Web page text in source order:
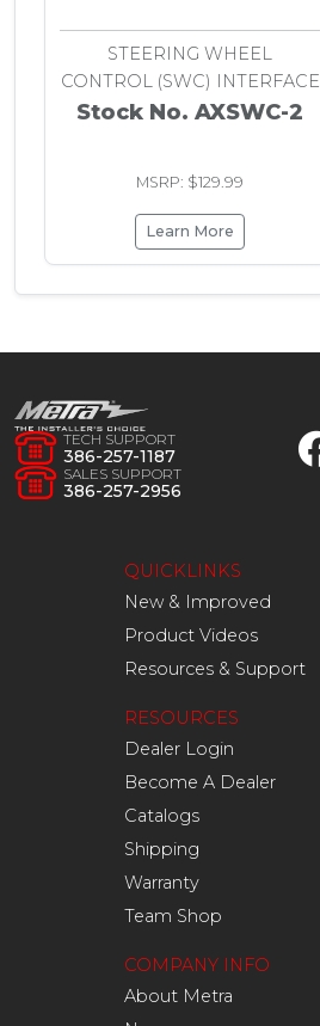
STEERING WHEEL
CONTROL (SWC) INTERFACE
Stock No. AXSWC-2
MSRP: $129.99
Learn More
TECH SUPPORT
386-257-1187
SALES SUPPORT
386-257-2956
QUICKLINKS
New & Improved
Product Videos
Resources & Support
RESOURCES
Dealer Login
Become A Dealer
Catalogs
Shipping
Warranty
Team Shop
COMPANY INFO
About Metra